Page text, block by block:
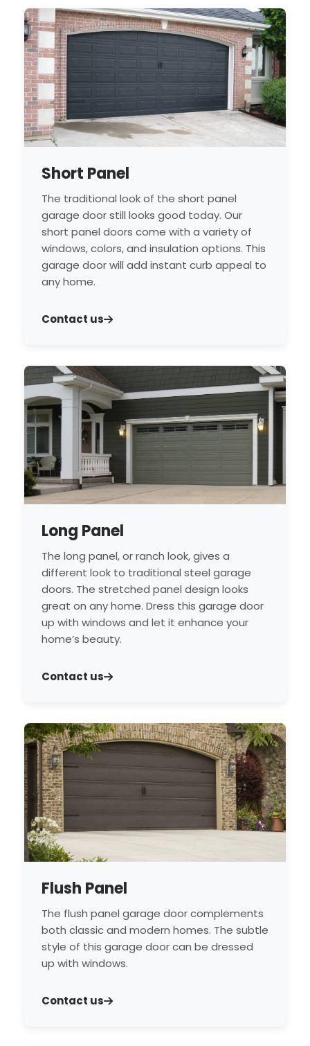
Short Panel
The traditional look of the short panel
garage door still looks good today. Our
short panel doors come with a variety of
windows, colors, and insulation options. This
garage door will add instant curb appeal to
any home.
Contact us
Long Panel
The long panel, or ranch look, gives a
different look to traditional steel garage
doors. The stretched panel design looks
great on any home. Dress this garage door
up with windows and let it enhance your
home’s beauty.
Contact us
Flush Panel
The flush panel garage door complements
both classic and modern homes. The subtle
style of this garage door can be dressed
up with windows.
Contact us